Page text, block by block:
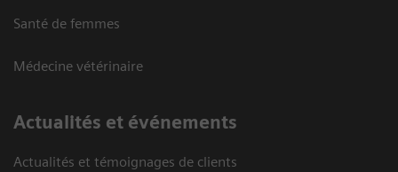
Santé de femmes
Médecine vétérinaire
Actualités et événements
Actualités et témoignages de clients